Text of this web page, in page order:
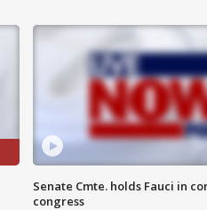
Senate Cmte. holds Fauci in
congress